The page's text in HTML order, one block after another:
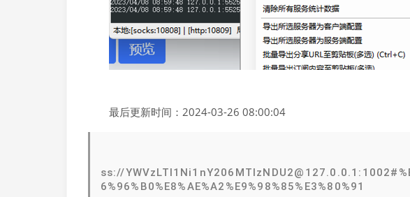
最后更新时间：2024-03-26 08:00:04
ss://
6%96%B0%E8%AE%A2%E9%98%85%E3%80%91